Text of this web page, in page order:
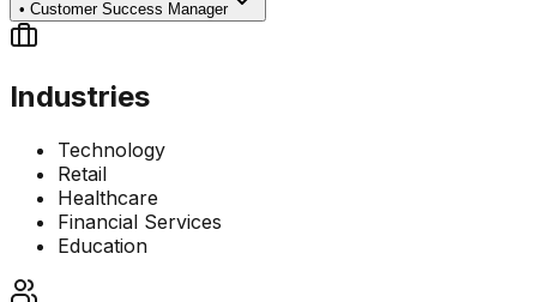
• Customer Success Manager
Industries
Technology
Retail
Healthcare
Financial Services
Education